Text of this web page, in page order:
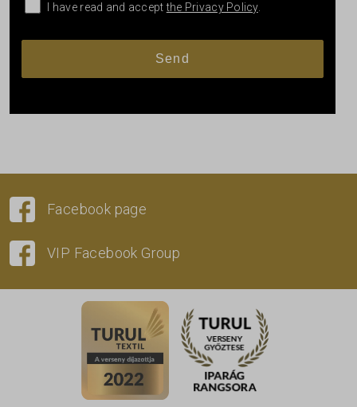
I have read and acceptthe Privacy Policy.
Facebook page
VIP Facebook Group